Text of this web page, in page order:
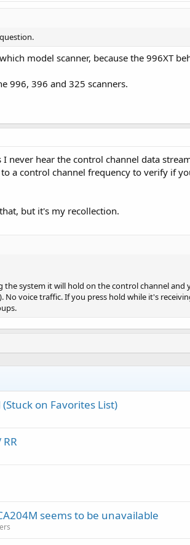
model scanner, because the 996XT
996, 396 and 325 scanners.
I never hear the control channel data
a control channel frequency to verify if
but it's my recollection.
the system it will hold on the control channel
No voice traffic. If you press hold while it's
on Favorites List)
seems to be unavailable